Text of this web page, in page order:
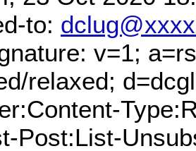
to:
v=1;
relaxed;
Post:List-